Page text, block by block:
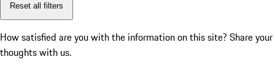
Reset all filters
How satisfied are you with the information on this site? Share your
thoughts with us.